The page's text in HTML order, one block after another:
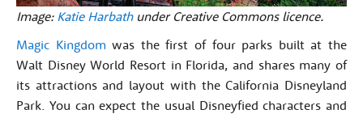
Image: Katie Harbathunder Creative Commons licence.
Magic Kingdomwas the first of four parks built at the
Walt Disney World Resort in Florida, and shares many of
its attractions and layout with the California Disneyland
Park. You can expect the usual Disneyfied characters and